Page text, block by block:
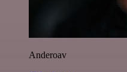
Anderoav